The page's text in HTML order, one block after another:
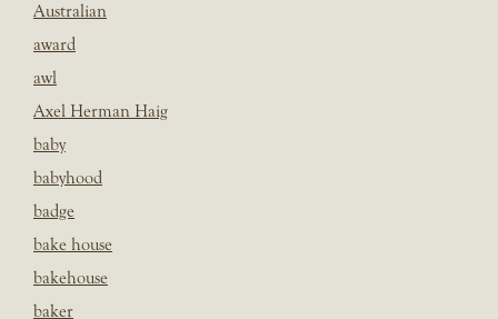
Australian
award
awl
Axel Herman Haig
baby
babyhood
badge
bake house
bakehouse
baker